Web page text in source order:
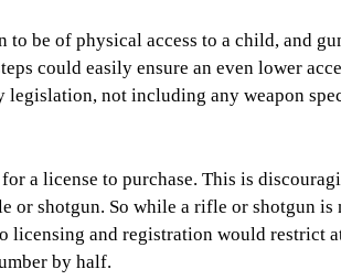
be of physical access to a child, and
could easily ensure an even lower
legislation, not including any weapon
a license to purchase. This is
or shotgun. So while a rifle or shotgun is
licensing and registration would restrict
by half.